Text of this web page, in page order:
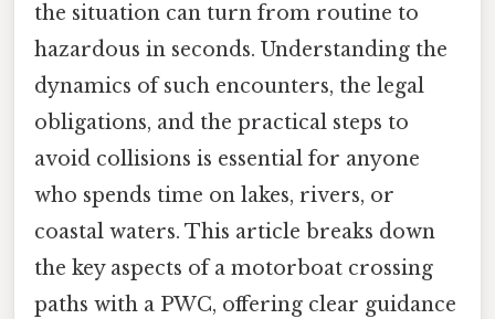
the situation can turn from routine to
hazardous in seconds. Understanding the
dynamics of such encounters, the legal
obligations, and the practical steps to
avoid collisions is essential for anyone
who spends time on lakes, rivers, or
coastal waters. This article breaks down
the key aspects of a motorboat crossing
paths with a PWC, offering clear guidance